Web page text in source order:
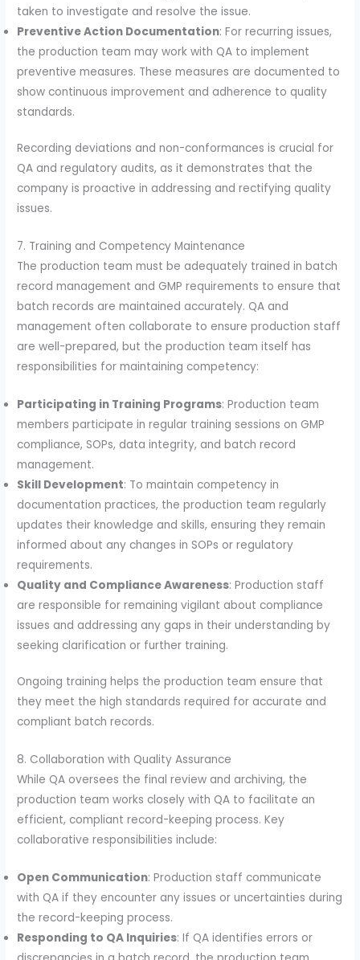
taken to investigate and resolve the issue.
Preventive Action Documentation: For recurring issues,
the production team may work with QA to implement
preventive measures. These measures are documented to
show continuous improvement and adherence to quality
standards.
Recording deviations and non-conformances is crucial for
QA and regulatory audits, as it demonstrates that the
company is proactive in addressing and rectifying quality
issues.
7. Training and Competency Maintenance
The production team must be adequately trained in batch
record management and GMP requirements to ensure that
batch records are maintained accurately. QA and
management often collaborate to ensure production staff
are well-prepared, but the production team itself has
responsibilities for maintaining competency:
Participating in Training Programs: Production team
members participate in regular training sessions on GMP
compliance, SOPs, data integrity, and batch record
management.
Skill Development: To maintain competency in
documentation practices, the production team regularly
updates their knowledge and skills, ensuring they remain
informed about any changes in SOPs or regulatory
requirements.
Quality and Compliance Awareness: Production staff
are responsible for remaining vigilant about compliance
issues and addressing any gaps in their understanding by
seeking clarification or further training.
Ongoing training helps the production team ensure that
they meet the high standards required for accurate and
compliant batch records.
8. Collaboration with Quality Assurance
While QA oversees the final review and archiving, the
production team works closely with QA to facilitate an
efficient, compliant record-keeping process. Key
collaborative responsibilities include:
Open Communication: Production staff communicate
with QA if they encounter any issues or uncertainties during
the record-keeping process.
Responding to QA Inquiries: If QA identifies errors or